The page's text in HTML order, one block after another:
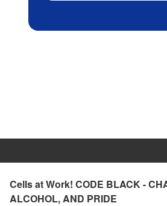
Cells at Work! CODE BLACK -
ALCOHOL, AND PRIDE